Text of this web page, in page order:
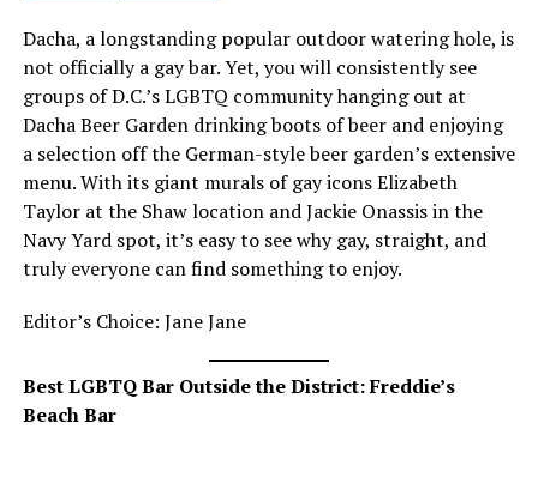
Dacha, a longstanding popular outdoor watering hole, is
not officially a gay bar. Yet, you will consistently see
groups of D.C.’s LGBTQ community hanging out at
Dacha Beer Garden drinking boots of beer and enjoying
a selection off the German-style beer garden’s extensive
menu. With its giant murals of gay icons Elizabeth
Taylor at the Shaw location and Jackie Onassis in the
Navy Yard spot, it’s easy to see why gay, straight, and
truly everyone can find something to enjoy.
Editor’s Choice: Jane Jane
Best LGBTQ Bar Outside the District: Freddie’s
Beach Bar